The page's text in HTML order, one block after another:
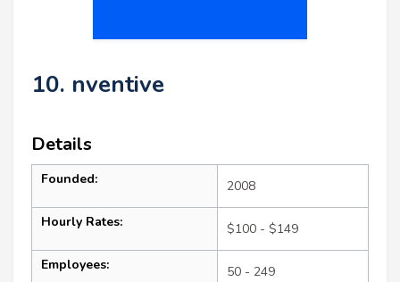
10. nventive
Details
Founded: 2008
Hourly Rates: $100 - $149
Employees: 50 - 249